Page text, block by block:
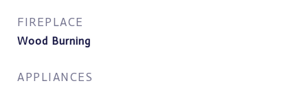
FIREPLACE
Wood Burning
APPLIANCES